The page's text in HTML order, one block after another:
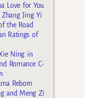
Love for You
Jing Yi
the Road
Ratings of
Ning in
Romance C-
Reborn
and Meng Zi